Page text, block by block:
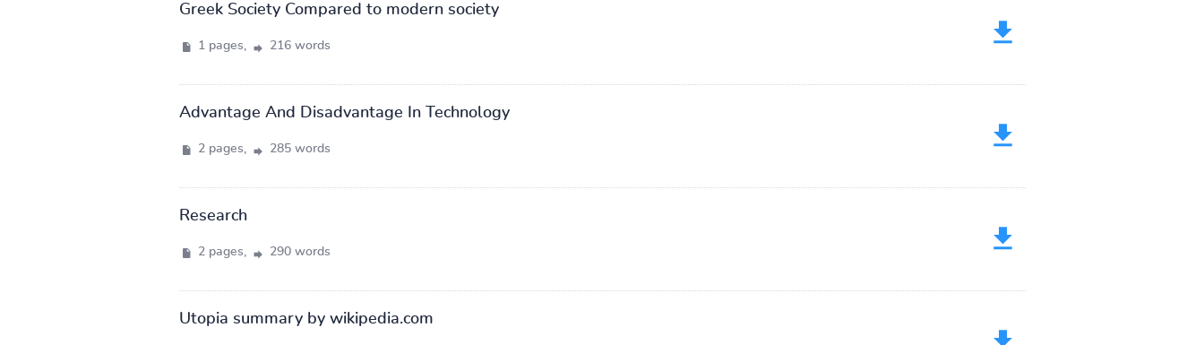
Greek Society Compared to modern society
1 pages, 216 words
Advantage And Disadvantage In Technology
2 pages, 285 words
Research
2 pages, 290 words
Utopia summary by wikipedia.com